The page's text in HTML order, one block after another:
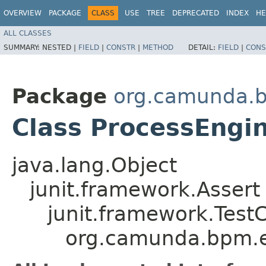
OVERVIEW PACKAGE CLASS USE TREE DEPRECATED INDEX
ALL CLASSES
SUMMARY: NESTED | FIELD | CONSTR | METHOD DETAIL: FIELD |
Package
Class
java.lang.Object
junit.framework.Assert